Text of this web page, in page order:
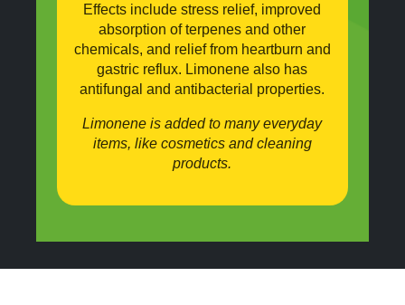
Effects include stress relief, improved
absorption of terpenes and other
chemicals, and relief from heartburn and
gastric reflux. Limonene also has
antifungal and antibacterial properties.
Limonene is added to many everyday
items, like cosmetics and cleaning
products.